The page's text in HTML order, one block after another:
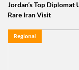
Jordan’s Top Diplomat
Rare Iran Visit
Regional